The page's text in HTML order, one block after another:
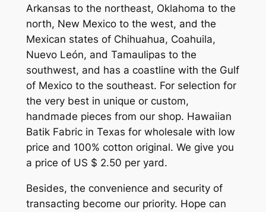
Arkansas to the northeast, Oklahoma to the
north, New Mexico to the west, and the
Mexican states of Chihuahua, Coahuila,
Nuevo León, and Tamaulipas to the
southwest, and has a coastline with the Gulf
of Mexico to the southeast. For selection for
the very best in unique or custom,
handmade pieces from our shop. Hawaiian
Batik Fabric in Texas for wholesale with low
price and 100% cotton original. We give you
a price of US $ 2.50 per yard.
Besides, the convenience and security of
transacting become our priority. Hope can